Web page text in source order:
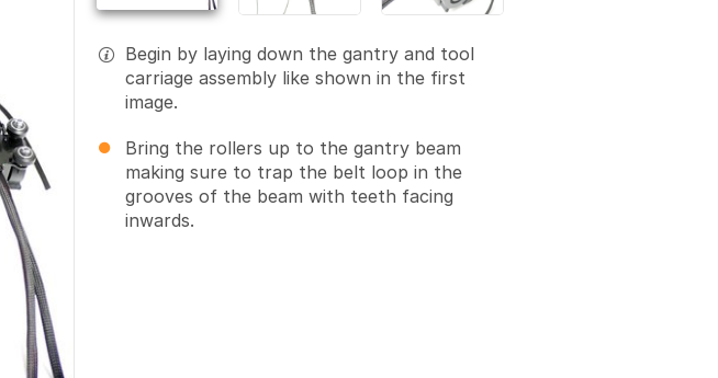
Begin by laying down the gantry and tool
carriage assembly like shown in the first
image.
Bring the rollers up to the gantry beam
making sure to trap the belt loop in the
grooves of the beam with teeth facing
inwards.